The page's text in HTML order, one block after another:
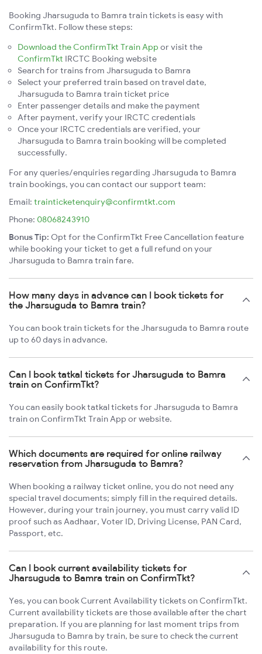
Booking Jharsuguda to Bamra train tickets is easy with
ConfirmTkt. Follow these steps:
Download the ConfirmTkt Train App or visit the
ConfirmTkt IRCTC Booking website
Search for trains from Jharsuguda to Bamra
Select your preferred train based on travel date,
Jharsuguda to Bamra train ticket price
Enter passenger details and make the payment
After payment, verify your IRCTC credentials
Once your IRCTC credentials are verified, your
Jharsuguda to Bamra train booking will be completed
successfully.
For any queries/enquiries regarding Jharsuguda to Bamra
train bookings, you can contact our support team:
Email: trainticketenquiry@confirmtkt.com
Phone: 08068243910
Bonus Tip: Opt for the ConfirmTkt Free Cancellation feature
while booking your ticket to get a full refund on your
Jharsuguda to Bamra train fare.
How many days in advance can I book tickets for
the Jharsuguda to Bamra train?
You can book train tickets for the Jharsuguda to Bamra route
up to 60 days in advance.
Can I book tatkal tickets for Jharsuguda to Bamra
train on ConfirmTkt?
You can easily book tatkal tickets for Jharsuguda to Bamra
train on ConfirmTkt Train App or website.
Which documents are required for online railway
reservation from Jharsuguda to Bamra?
When booking a railway ticket online, you do not need any
special travel documents; simply fill in the required details.
However, during your train journey, you must carry valid ID
proof such as Aadhaar, Voter ID, Driving License, PAN Card,
Passport, etc.
Can I book current availability tickets for
Jharsuguda to Bamra train on ConfirmTkt?
Yes, you can book Current Availability tickets on ConfirmTkt.
Current availability tickets are those available after the chart
preparation. If you are planning for last moment trips from
Jharsuguda to Bamra by train, be sure to check the current
availability for this route.